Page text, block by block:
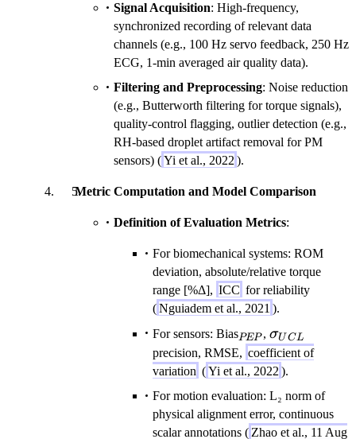
Signal Acquisition: High-frequency,
synchronized recording of relevant data
channels (e.g., 100 Hz servo feedback, 250 Hz
ECG, 1-min averaged air quality data).
Filtering and Preprocessing: Noise reduction
(e.g., Butterworth filtering for torque signals),
quality-control flagging, outlier detection (e.g.,
RH-based droplet artifact removal for PM
sensors) (Yi et al., 2022 ).
Metric Computation and Model Comparison
Definition of Evaluation Metrics:
For biomechanical systems: ROM
deviation, absolute/relative torque
range [%Δ], ICC for reliability
(Nguiadem et al., 2021 ).
For sensors: Bias_{PEP}
PEP ,σUCL
precision, RMSE, coefficient of
variation (Yi et al., 2022 ).
For motion evaluation: L₂ norm of
physical alignment error, continuous
scalar annotations ( Zhao et al., 11 Aug